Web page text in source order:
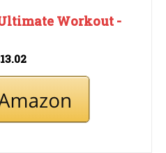
Workout -